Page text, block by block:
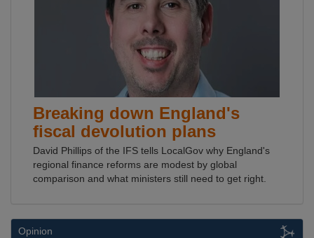
Breaking down England's
fiscal devolution plans
David Phillips of the IFS tells LocalGov why England's
regional finance reforms are modest by global
comparison and what ministers still need to get right.
Opinion